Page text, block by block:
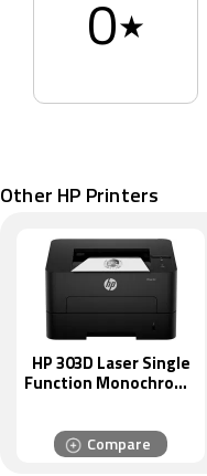
0★
Other HP Printers
HP 303D Laser Single
Function Monochrome
Compare